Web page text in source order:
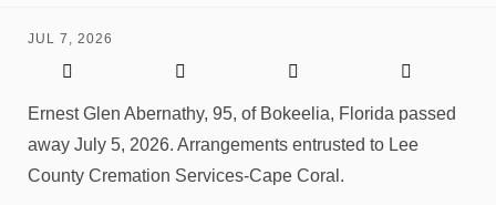
JUL 7, 2026
Ernest Glen Abernathy, 95, of Bokeelia, Florida passed
away July 5, 2026. Arrangements entrusted to Lee
County Cremation Services-Cape Coral.